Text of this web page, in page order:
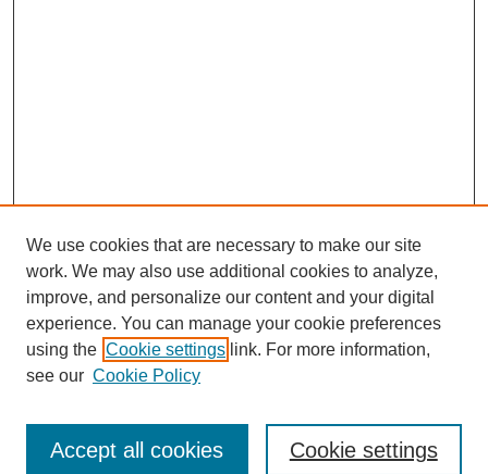
Enter search terms:
We use cookies that are necessary to make our site
work. We may also use additional cookies to analyze,
improve, and personalize our content and your digital
experience. You can manage your cookie preferences
using the Cookie settings link. For more information,
see our Cookie Policy
Cookie settings
Accept all cookies